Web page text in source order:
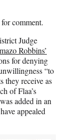
comment.
Judge
Robbins’
for denying
“to
they receive as
of Flaa’s
added in an
appealed